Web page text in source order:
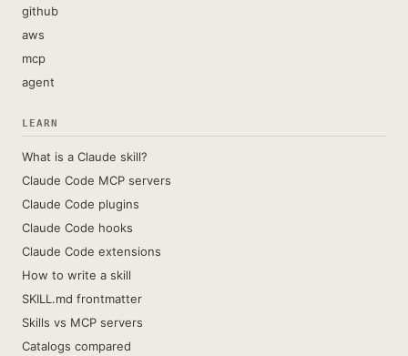
github
aws
mcp
agent
LEARN
What is a Claude skill?
Claude Code MCP servers
Claude Code plugins
Claude Code hooks
Claude Code extensions
How to write a skill
SKILL.md frontmatter
Skills vs MCP servers
Catalogs compared